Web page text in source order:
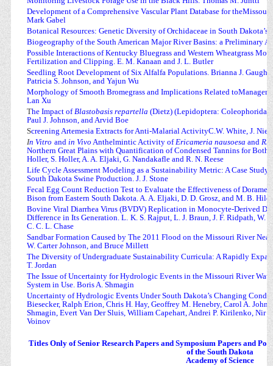
Development of a Comprehensive Vascular Plant Database for
Mark Gabel
Botanical Resources: Genetic Diversity of Orchidaceae in South Dakota’s
Biogeography of the South American Major River Basins: a Preliminary
Possible Interactions of Kentucky Bluegrass and Western Wheatgrass
Fertilization and Clipping. E. M. Kanaan and J. L. Butler
Seedling Root Development of Six Alfalfa Populations. Brianna J.
Patricia S. Johnson, and Yajun Wu
Morphology of Smooth Bromegrass and Implications Related
Lan Xu
The Impact ofBlastobasis repartella (Dietz) (Lepidoptera:
Paul J. Johnson, and Arvid Boe
Screening Artemesia Extracts for Anti-Malarial ActivityC.W. White, J.
In Vitro and in Vivo Anthelmintic Activity ofEricameria nausoesa and
Northern Great Plains with Quantification of Condensed Tannins for Both
Holler, S. Holler, A. A. Eljaki, G. Nandakafle and R. N. Reese
Life Cycle Assessment Modeling as a Sustainability Metric: A Case
South Dakota Swine Production. J. J. Stone
Fecal Egg Count Reduction Test to Evaluate the Effectiveness of
Bison from Eastern South Dakota. A. A. Eljaki, D. D. Grosz, and M. B.
Bovine Viral Diarrhea Virus (BVDV) Replication in Monocyte-Derived
Difference in Its Generation. L. K. S. Rajput, L. J. Braun, J. F. Ridpath, W.
C. C. L. Chase
Sandbar Formation Caused by The 2011 Flood on the Missouri River
W. Carter Johnson, and Bruce Millett
The Diversity of Undergraduate Sustainability Curricula: A Rapidly
T. Jordan
The Issue of Uncertainty for Hydrologic Events in the Missouri River
System in Use. Boris A. Shmagin
Uncertainty of Hydrologic Events Under South Dakota’s Changing
Biesecker, Ralph Erion, Chris H. Hay, Geoffrey M. Henebry, Carol A.
Shmagin, Evert Van Der Sluis, William Capehart, Andrei P. Kirilenko, Nir
Voinov
Titles Only of Senior Research Papers and Symposium Papers and
of the South Dakota
Academy of Science